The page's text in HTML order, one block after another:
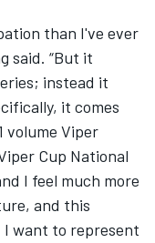
than I've ever
said. “But it
instead it
it comes
volume Viper
Cup National
I feel much more
and this
want to represent